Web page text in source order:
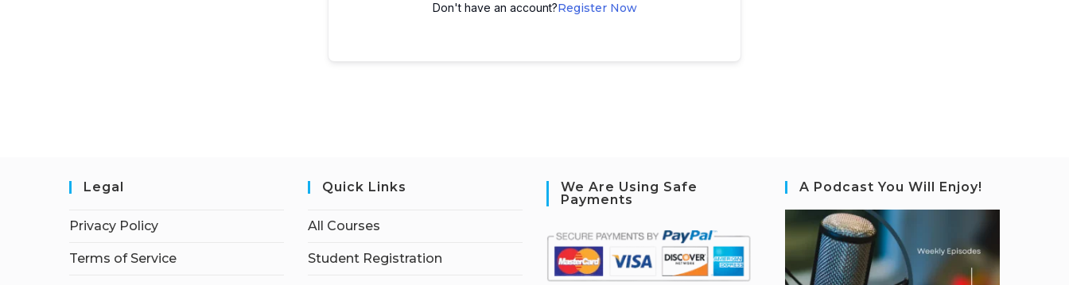
Don't have an account?Register Now
Legal
Privacy Policy
Terms of Service
Quick Links
All Courses
Student Registration
We Are Using Safe
Payments
A Podcast You Will Enjoy!